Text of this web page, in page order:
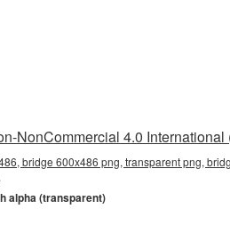
NonCommercial 4.0 International
bridge 600x486 png, transparent png,
alpha (transparent)